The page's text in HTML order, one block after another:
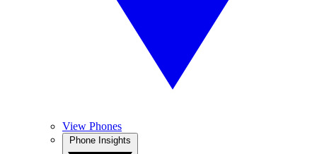
View Phones